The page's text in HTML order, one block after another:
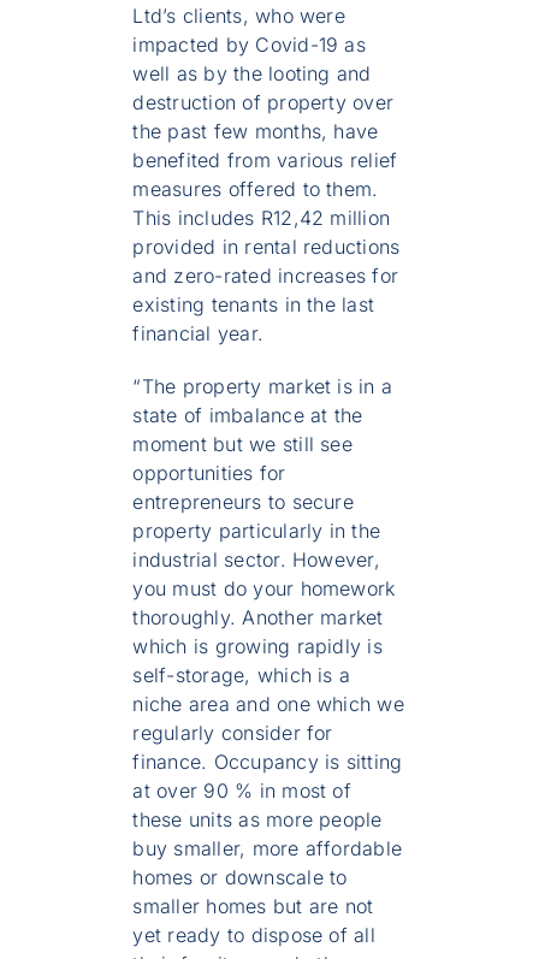
Ltd’s clients, who were
impacted by Covid-19 as
well as by the looting and
destruction of property over
the past few months, have
benefited from various relief
measures offered to them.
This includes R12,42 million
provided in rental reductions
and zero-rated increases for
existing tenants in the last
financial year.
“The property market is in a
state of imbalance at the
moment but we still see
opportunities for
entrepreneurs to secure
property particularly in the
industrial sector. However,
you must do your homework
thoroughly. Another market
which is growing rapidly is
self-storage, which is a
niche area and one which we
regularly consider for
finance. Occupancy is sitting
at over 90 % in most of
these units as more people
buy smaller, more affordable
homes or downscale to
smaller homes but are not
yet ready to dispose of all